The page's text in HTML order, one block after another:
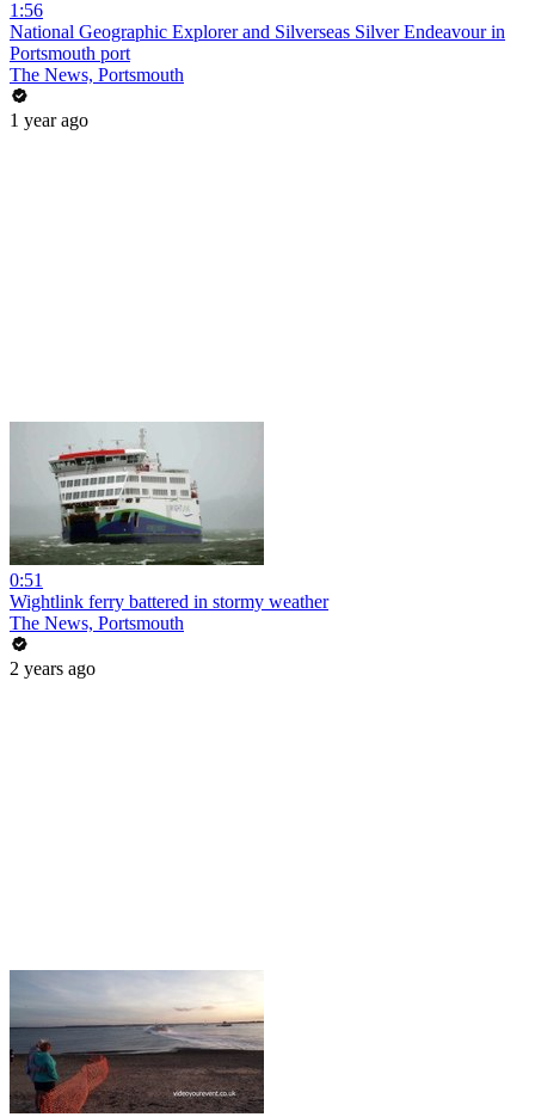
1:56
National Geographic Explorer and Silverseas Silver Endeavour in
Portsmouth port
The News, Portsmouth
1 year ago
0:51
Wightlink ferry battered in stormy weather
The News, Portsmouth
2 years ago